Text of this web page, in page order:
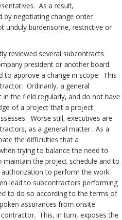
As a result,
by negotiating change order
unduly burdensome, restrictive or
reviewed several subcontracts
president or another board
to approve a change in scope. This
Ordinarily, a general
in the field regularly, and do not have
of a project that a project
Worse still, executives are
as a general matter. As a
the difficulties that a
trying to balance the need to
the project schedule and to
to perform the work.
lead to subcontractors performing
to do so according to the terms of
assurances from onsite
This, in turn, exposes the